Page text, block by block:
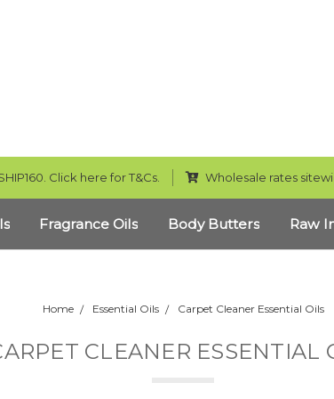
Click here for T&Cs. Wholesale rates
Fragrance Oils Body Butters Raw
Home Essential Oils Carpet Cleaner Essential Oils
CLEANER ESSENTIAL